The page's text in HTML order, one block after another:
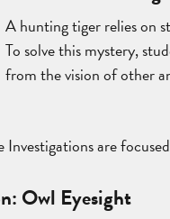
A hunting tiger relies on
To solve this mystery,
from the vision of other
Investigations are
Owl Eyesight